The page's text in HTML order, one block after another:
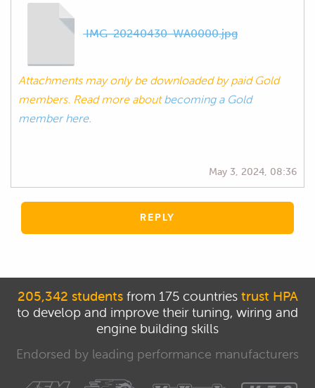
IMG-20240430-WA0000.jpg
Attachments may only be downloaded by paid Gold
members. Read more aboutbecoming a Gold
member here.
May 3, 2024, 08:36
REPLY
205,342 studentsfrom 175 countries trust HPA
to develop and improve their tuning, wiring and
engine building skills
Endorsed by leading performance manufacturers